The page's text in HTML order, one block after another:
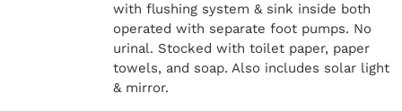
with flushing system & sink inside both
operated with separate foot pumps. No
urinal. Stocked with toilet paper, paper
towels, and soap. Also includes solar light
& mirror.